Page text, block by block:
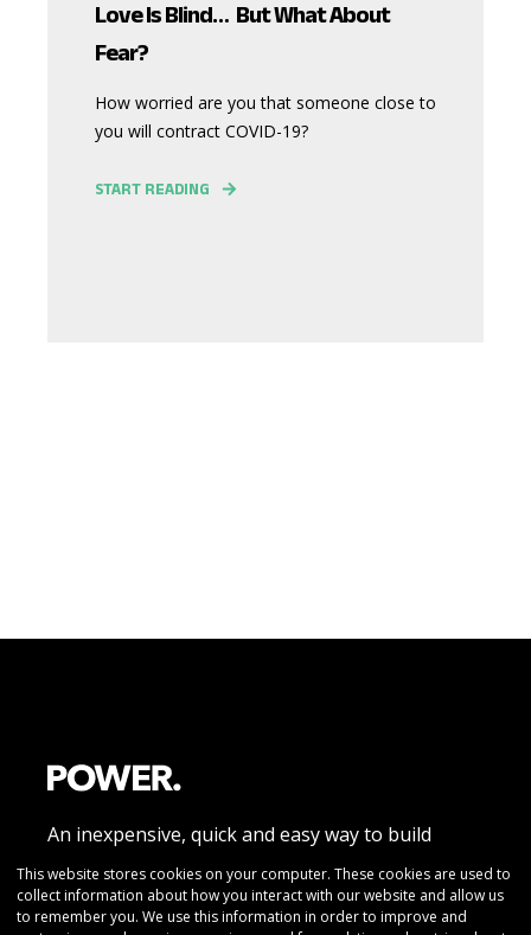
This website stores cookies on your computer. These cookies are used to
collect information about how you interact with our website and allow us
to remember you. We use this information in order to improve and
Love Is Blind… But What About
Fear?
How worried are you that someone close to
you will contract COVID-19?
START READING
An inexpensive, quick and easy way to build
beautiful responsive website pages without
coding knowledge